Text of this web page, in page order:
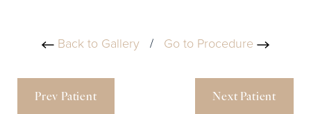
Back to Gallery / Go to Procedure
Prev Patient Next Patient